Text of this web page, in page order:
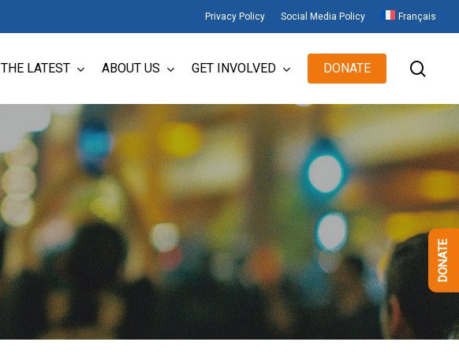
Privacy Policy Social Media Policy Français
THE LATEST ABOUT US GET INVOLVED DONATE
DONATE